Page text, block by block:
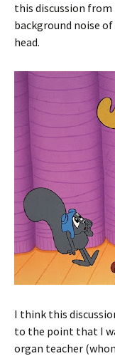
this discussion
background noise
head.
I think this
to the point that I
organ teacher